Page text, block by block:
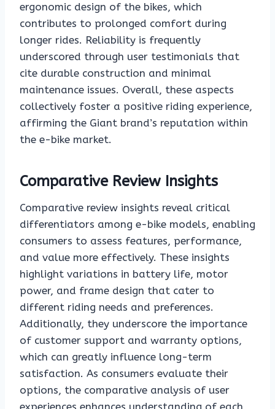
ergonomic design of the bikes, which
contributes to prolonged comfort during
longer rides. Reliability is frequently
underscored through user testimonials that
cite durable construction and minimal
maintenance issues. Overall, these aspects
collectively foster a positive riding experience,
affirming the Giant brand’s reputation within
the e-bike market.
Comparative Review Insights
Comparative review insights reveal critical
differentiators among e-bike models, enabling
consumers to assess features, performance,
and value more effectively. These insights
highlight variations in battery life, motor
power, and frame design that cater to
different riding needs and preferences.
Additionally, they underscore the importance
of customer support and warranty options,
which can greatly influence long-term
satisfaction. As consumers evaluate their
options, the comparative analysis of user